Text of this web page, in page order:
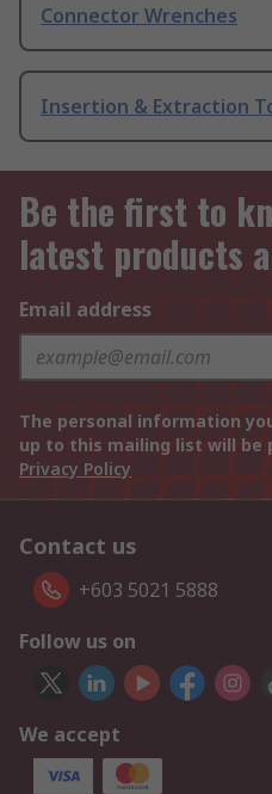
Connector Wrenches
Insertion & Extraction
Be the first to
latest products
Email address
The personal information
up to this mailing list will be
Privacy Policy
Contact us
+603 5021 5888
Follow us on
We accept